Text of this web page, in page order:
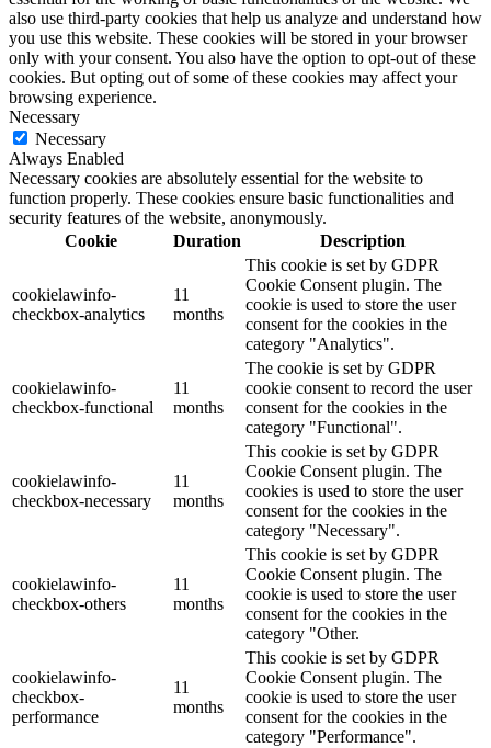
also use third-party cookies that help us analyze and understand how
you use this website. These cookies will be stored in your browser
only with your consent. You also have the option to opt-out of these
cookies. But opting out of some of these cookies may affect your
browsing experience.
Necessary
Necessary
Always Enabled
Necessary cookies are absolutely essential for the website to
function properly. These cookies ensure basic functionalities and
security features of the website, anonymously.
Cookie
Duration Description
cookielawinfo-
checkbox-analytics
11
months
This cookie is set by GDPR
Cookie Consent plugin. The
cookie is used to store the user
consent for the cookies in the
category "Analytics".
cookielawinfo-
checkbox-functional
11
months
The cookie is set by GDPR
cookie consent to record the user
consent for the cookies in the
category "Functional".
cookielawinfo-
checkbox-necessary
11
months
This cookie is set by GDPR
Cookie Consent plugin. The
cookies is used to store the user
consent for the cookies in the
category "Necessary".
cookielawinfo-
checkbox-others
11
months
This cookie is set by GDPR
Cookie Consent plugin. The
cookie is used to store the user
consent for the cookies in the
category "Other.
cookielawinfo-
checkbox-
performance
11
months
This cookie is set by GDPR
Cookie Consent plugin. The
cookie is used to store the user
consent for the cookies in the
category "Performance".